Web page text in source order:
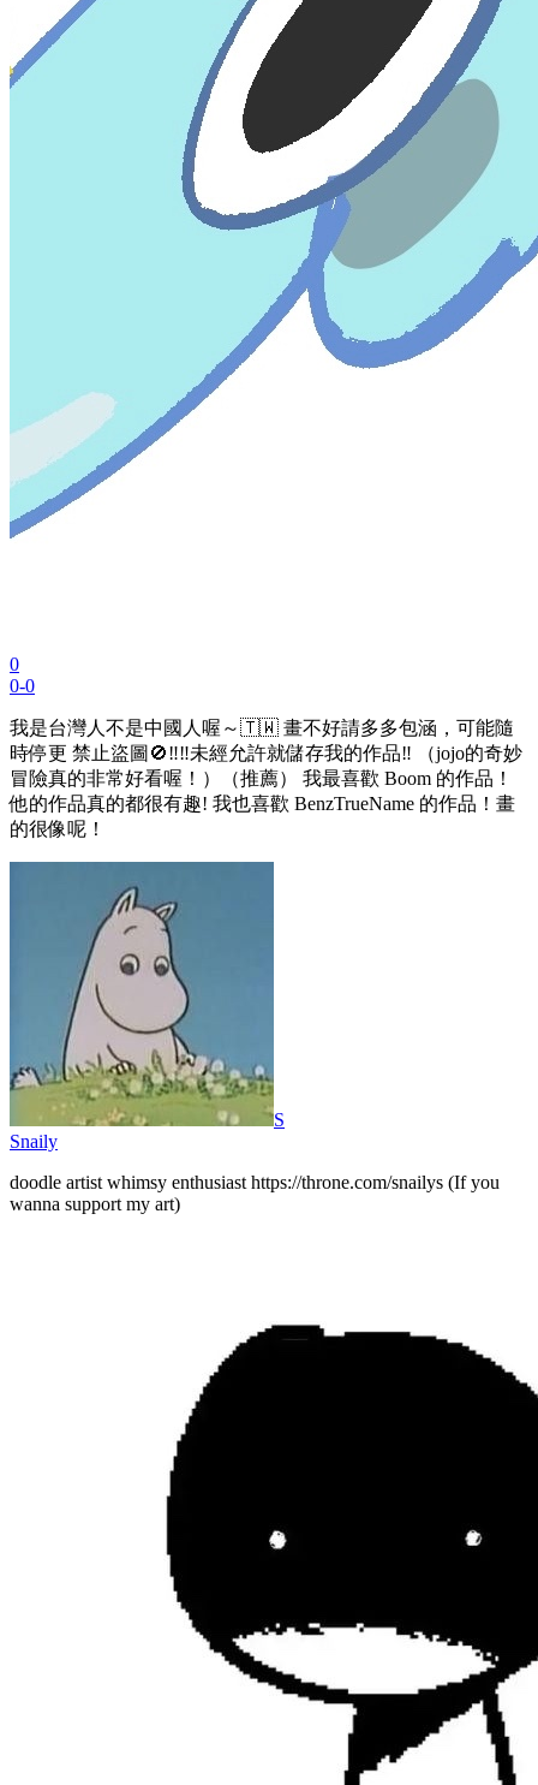
0
0-0
我是台灣人不是中國人喔～🇹🇼 畫不好請多多包涵，可能隨
時停更 禁止盜圖🚫‼️‼️未經允許就儲存我的作品‼️ （jojo的奇妙
冒險真的非常好看喔！）（推薦） 我最喜歡 Boom 的作品！
他的作品真的都很有趣! 我也喜歡 BenzTrueName 的作品！畫
的很像呢！
S
Snaily
doodle artist whimsy enthusiast https://throne.com/snailys (If you
wanna support my art)